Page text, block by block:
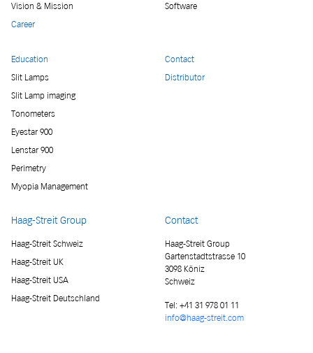
Vision & Mission
Career
Software
Education
Slit Lamps
Slit Lamp imaging
Tonometers
Eyestar 900
Lenstar 900
Perimetry
Myopia Management
Contact
Distributor
Haag-Streit Group
Haag-Streit Schweiz
Haag-Streit UK
Haag-Streit USA
Haag-Streit Deutschland
Contact
Haag-Streit Group
Gartenstadtstrasse 10
3098 Köniz
Schweiz
Tel: +41 31 978 01 11
info@haag-streit.com